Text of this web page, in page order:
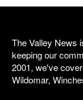
The Valley News
keeping our
2001, we've
Wildomar,